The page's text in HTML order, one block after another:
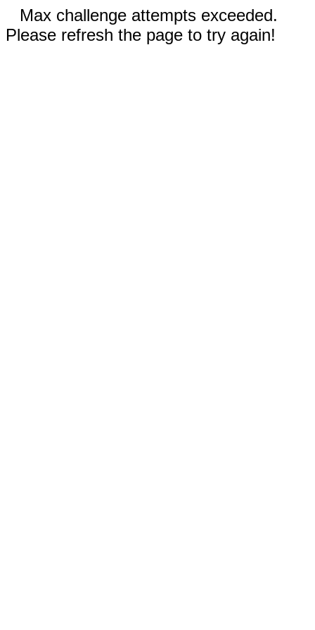
Max challenge attempts exceeded.
Please refresh the page to try again!